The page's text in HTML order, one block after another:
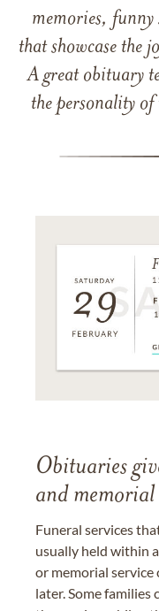
memories,
that showcase the
A great obituary
the personality of
Obituaries
and memorial
Funeral services
usually held within
or memorial service
later. Some